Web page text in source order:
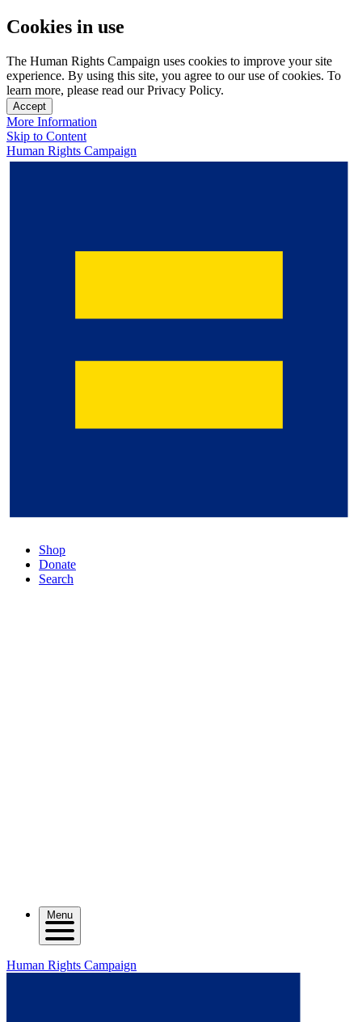
Cookies in use
The Human Rights Campaign uses cookies to improve your site
experience. By using this site, you agree to our use of cookies. To
learn more, please read our Privacy Policy.
Accept
More Information
Skip to Content
Human Rights Campaign
Shop
Donate
Search
Menu
Human Rights Campaign